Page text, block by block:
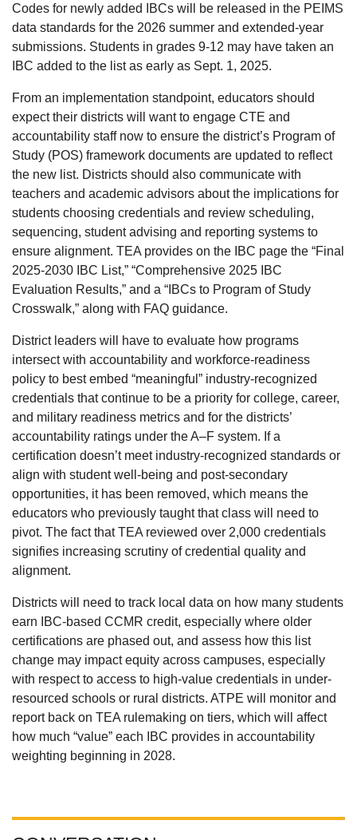
Codes for newly added IBCs will be released in the PEIMS
data standards for the 2026 summer and extended-year
submissions. Students in grades 9-12 may have taken an
IBC added to the list as early as Sept. 1, 2025.
From an implementation standpoint, educators should
expect their districts will want to engage CTE and
accountability staff now to ensure the district’s Program of
Study (POS) framework documents are updated to reflect
the new list. Districts should also communicate with
teachers and academic advisors about the implications for
students choosing credentials and review scheduling,
sequencing, student advising and reporting systems to
ensure alignment. TEA provides on the IBC page the “Final
2025-2030 IBC List,” “Comprehensive 2025 IBC
Evaluation Results,” and a “IBCs to Program of Study
Crosswalk,” along with FAQ guidance.
District leaders will have to evaluate how programs
intersect with accountability and workforce-readiness
policy to best embed “meaningful” industry-recognized
credentials that continue to be a priority for college, career,
and military readiness metrics and for the districts’
accountability ratings under the A–F system. If a
certification doesn’t meet industry-recognized standards or
align with student well-being and post-secondary
opportunities, it has been removed, which means the
educators who previously taught that class will need to
pivot. The fact that TEA reviewed over 2,000 credentials
signifies increasing scrutiny of credential quality and
alignment.
Districts will need to track local data on how many students
earn IBC-based CCMR credit, especially where older
certifications are phased out, and assess how this list
change may impact equity across campuses, especially
with respect to access to high-value credentials in under-
resourced schools or rural districts. ATPE will monitor and
report back on TEA rulemaking on tiers, which will affect
how much “value” each IBC provides in accountability
weighting beginning in 2028.